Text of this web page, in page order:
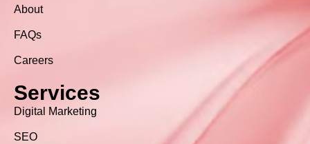
About
FAQs
Careers
Services
Digital Marketing
SEO